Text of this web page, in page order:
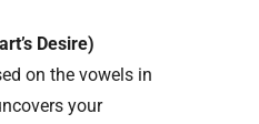
Desire)
on the vowels in
your